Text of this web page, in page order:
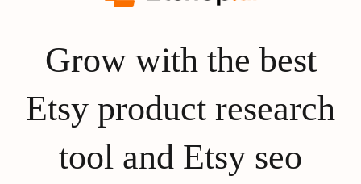
Grow with the best
Etsy product research
tool and Etsy seo